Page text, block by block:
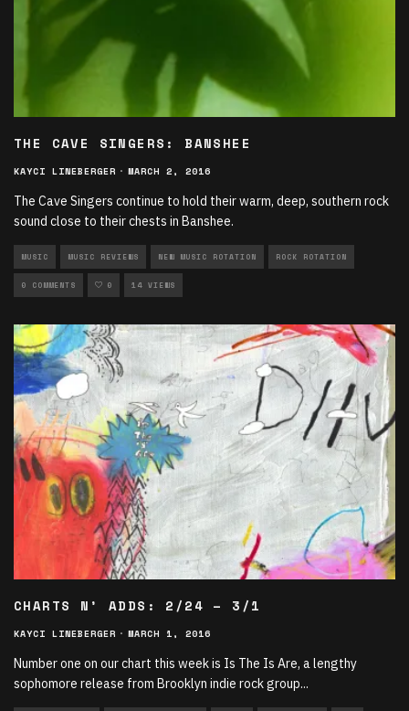
THE CAVE SINGERS: BANSHEE
KAYCI LINEBERGER · MARCH 2, 2016
The Cave Singers continue to hold their warm, deep, southern rock
sound close to their chests in Banshee.
MUSIC MUSIC REVIEWS NEW MUSIC ROTATION ROCK ROTATION
0 COMMENTS 0 14 VIEWS
CHARTS N’ ADDS: 2/24 – 3/1
KAYCI LINEBERGER · MARCH 1, 2016
Number one on our chart this week is Is The Is Are, a lengthy
sophomore release from Brooklyn indie rock group...